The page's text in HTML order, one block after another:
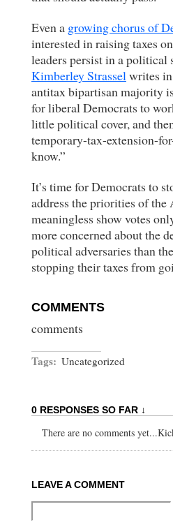
Even a growing chorus of
interested in raising taxes
leaders persist in a political
Kimberley Strassel writes
antitax bipartisan majority
for liberal Democrats to
little political cover, and
temporary-tax-extension-
know.”
It’s time for Democrats to
address the priorities of
meaningless show votes
more concerned about the
political adversaries than
stopping their taxes from
COMMENTS
comments
Tags: Uncategorized
0 RESPONSES SO FAR ↓
There are no comments
LEAVE A COMMENT